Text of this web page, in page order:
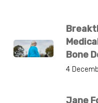
Bone
4
Jane